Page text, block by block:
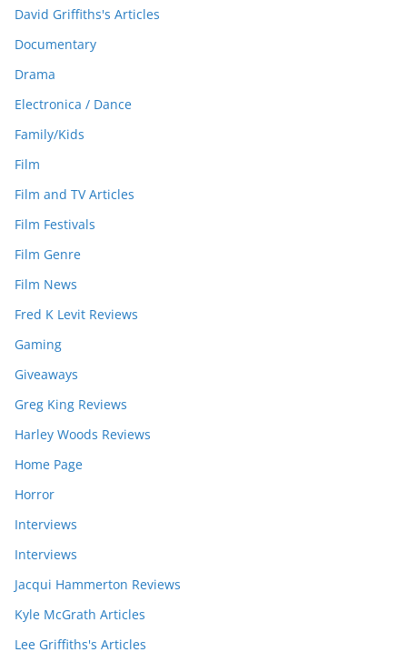
David Griffiths's Articles
Documentary
Drama
Electronica / Dance
Family/Kids
Film
Film and TV Articles
Film Festivals
Film Genre
Film News
Fred K Levit Reviews
Gaming
Giveaways
Greg King Reviews
Harley Woods Reviews
Home Page
Horror
Interviews
Interviews
Jacqui Hammerton Reviews
Kyle McGrath Articles
Lee Griffiths's Articles